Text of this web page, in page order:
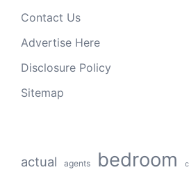
Contact Us
Advertise Here
Disclosure Policy
Sitemap
actual agents bedroom